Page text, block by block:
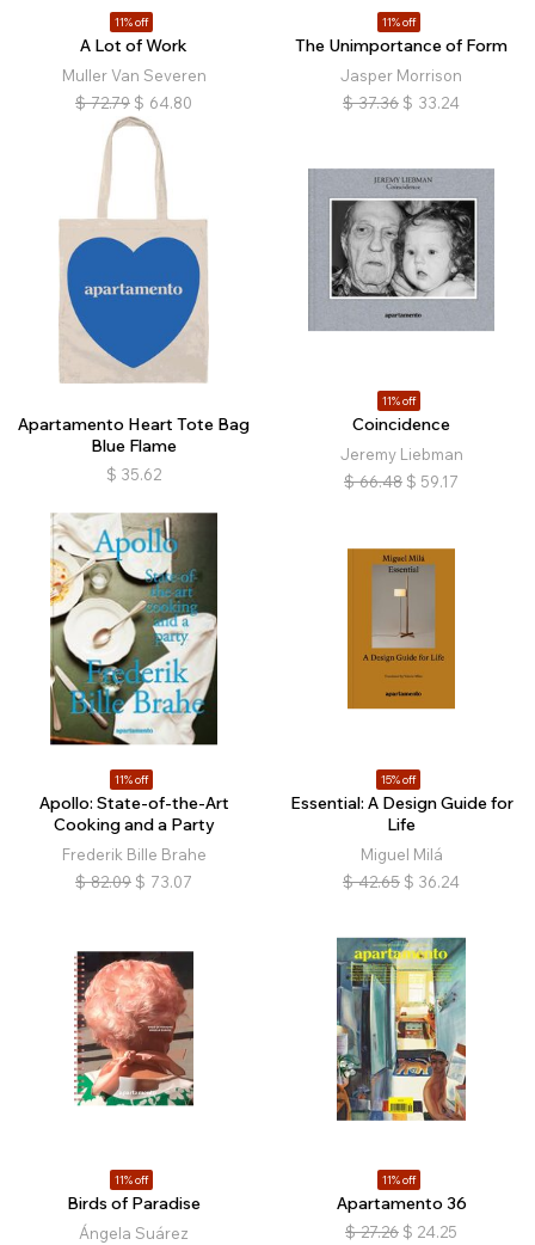
11% off
A Lot of Work
Muller Van Severen
$ 72.79 $ 64.80
11% off
The Unimportance of Form
Jasper Morrison
$ 37.36 $ 33.24
Apartamento Heart Tote Bag
Blue Flame
$ 35.62
11% off
Coincidence
Jeremy Liebman
$ 66.48 $ 59.17
11% off
Apollo: State-of-the-Art
Cooking and a Party
Frederik Bille Brahe
$ 82.09 $ 73.07
15% off
Essential: A Design Guide for
Life
Miguel Milá
$ 42.65 $ 36.24
11% off
Birds of Paradise
Ángela Suárez
11% off
Apartamento 36
$ 27.26 $ 24.25